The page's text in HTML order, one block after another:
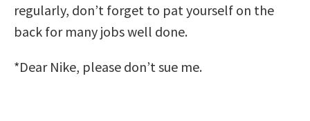
regularly, don’t forget to pat yourself on the
back for many jobs well done.
*Dear Nike, please don’t sue me.